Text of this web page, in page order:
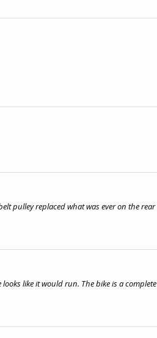
pulley replaced what was ever on the rear
like it would run. The bike is a complete